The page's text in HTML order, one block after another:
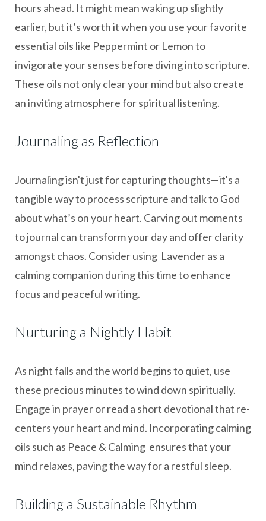
hours ahead. It might mean waking up slightly
earlier, but it’s worth it when you use your favorite
essential oils like Peppermint or Lemon to
invigorate your senses before diving into scripture.
These oils not only clear your mind but also create
an inviting atmosphere for spiritual listening.
Journaling as Reflection
Journaling isn't just for capturing thoughts—it's a
tangible way to process scripture and talk to God
about what’s on your heart. Carving out moments
to journal can transform your day and offer clarity
amongst chaos. Consider using Lavender as a
calming companion during this time to enhance
focus and peaceful writing.
Nurturing a Nightly Habit
As night falls and the world begins to quiet, use
these precious minutes to wind down spiritually.
Engage in prayer or read a short devotional that re-
centers your heart and mind. Incorporating calming
oils such as Peace & Calming ensures that your
mind relaxes, paving the way for a restful sleep.
Building a Sustainable Rhythm